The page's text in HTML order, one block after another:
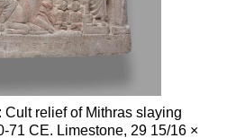
Cult relief of Mithras slaying
71 CE. Limestone, 29 15/16 ×